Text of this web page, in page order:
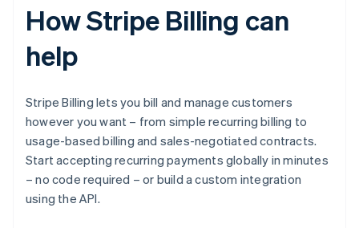
How Stripe Billing can
help
Stripe Billing lets you bill and manage customers
however you want – from simple recurring billing to
usage-based billing and sales-negotiated contracts.
Start accepting recurring payments globally in minutes
– no code required – or build a custom integration
using the API.